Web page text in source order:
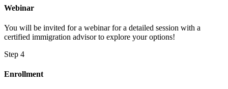
Webinar
You will be invited for a webinar for a detailed session with a
certified immigration advisor to explore your options!
Step 4
Enrollment